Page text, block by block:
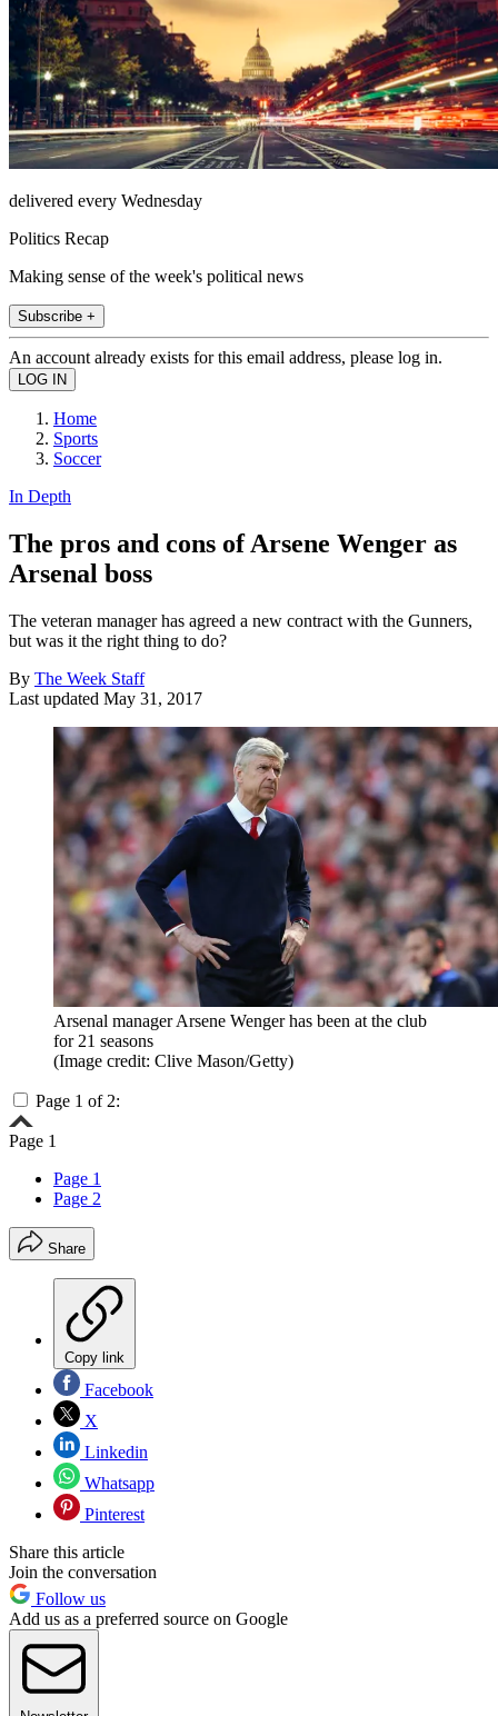
delivered every Wednesday
Politics Recap
Making sense of the week's political news
Subscribe +
An account already exists for this email address, please log in.
Home
Sports
Soccer
In Depth
The pros and cons of Arsene Wenger as
Arsenal boss
The veteran manager has agreed a new contract with the Gunners,
but was it the right thing to do?
By The Week Staff
Last updated May 31, 2017
Arsenal manager Arsene Wenger has been at the club
for 21 seasons
(Image credit: Clive Mason/Getty)
Page 1 of 2:
Page 1
Page 1
Page 2
Share
Copy link
Facebook
X
Linkedin
Whatsapp
Pinterest
Share this article
Join the conversation
Follow us
Add us as a preferred source on Google